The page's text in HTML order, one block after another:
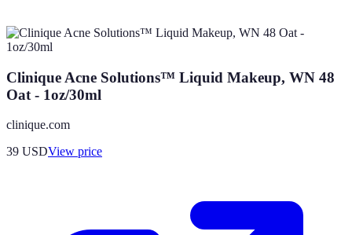
Clinique Acne Solutions™ Liquid Makeup, WN 48
Oat - 1oz/30ml
clinique.com
39 USDView price